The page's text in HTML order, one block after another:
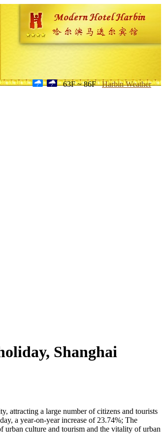
63F ~ 86F Harbin Weather
Shanghai
attracting a large number of citizens and tourists
a year-on-year increase of 23.74%; The
urban culture and tourism and the vitality of urban